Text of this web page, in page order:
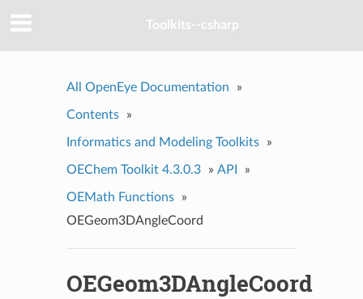
Toolkits--csharp
All OpenEye Documentation »
Contents »
Informatics and Modeling Toolkits »
OEChem Toolkit 4.3.0.3 » API »
OEMath Functions
»
OEGeom3DAngleCoord
OEGeom3DAngleCoord